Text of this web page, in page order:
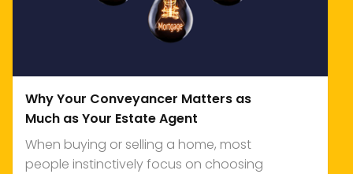
Why Your Conveyancer Matters as
Much as Your Estate Agent
When buying or selling a home, most
people instinctively focus on choosing